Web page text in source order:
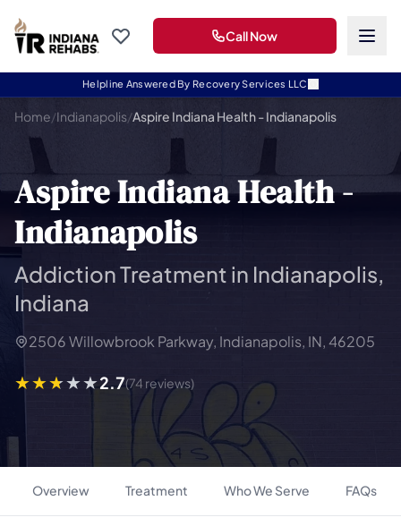
Helpline Answered By Recovery Services LLC
Call Now
Home/Indianapolis/Aspire Indiana Health - Indianapolis
Aspire Indiana Health -
Indianapolis
Addiction Treatment in Indianapolis,
Indiana
2506 Willowbrook Parkway, Indianapolis, IN, 46205
2.7(74 reviews)
Overview Treatment Who We Serve FAQs